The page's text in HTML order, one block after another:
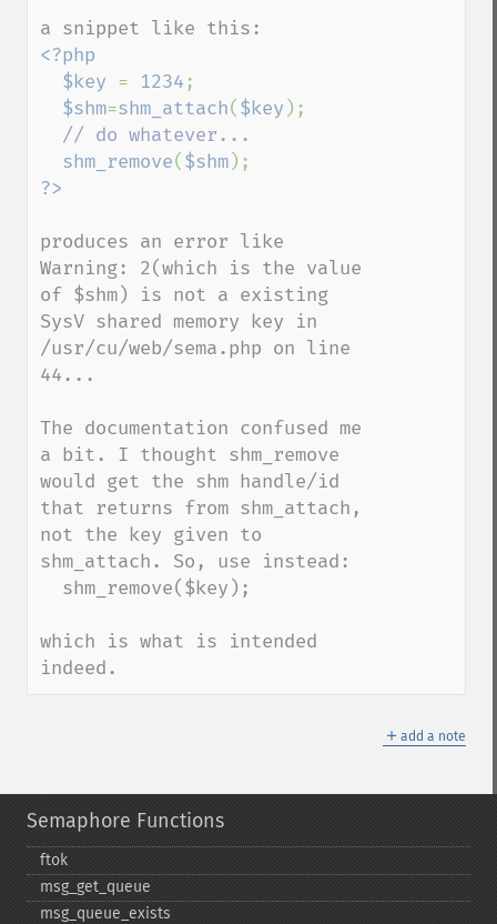
<?php
  $key
= 1234 ;
$shm=shm_attach( $key );
// do whatever...
shm_remove( $shm
produces an error like
Warning: 2(which is the value
of $shm) is not a existing
SysV shared memory key in
/usr/cu/web/sema.php on line
44...
The documentation confused me
a bit. I thought shm_remove
would get the shm handle/id
that returns from shm_attach,
not the key given to
shm_attach. So, use instead:
which is what is intended
indeed.
＋ add a note
Semaphore Functions
ftok
msg_​get_​queue
msg_​queue_​exists